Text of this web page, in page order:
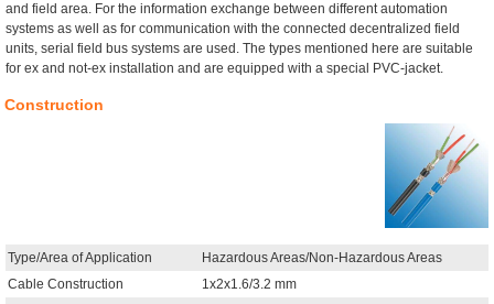
and field area. For the information exchange between different automation
systems as well as for communication with the connected decentralized field
units, serial field bus systems are used. The types mentioned here are suitable
for ex and not-ex installation and are equipped with a special PVC-jacket.
Construction
Type/Area of Application
Hazardous Areas/Non-Hazardous Areas
Cable Construction
1x2x1.6/3.2 mm